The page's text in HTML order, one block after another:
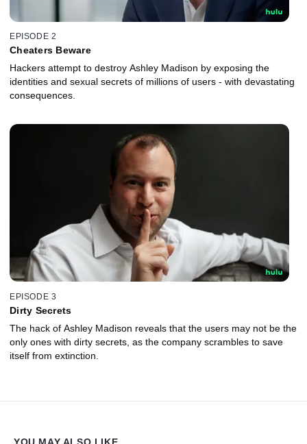
EPISODE 2
Cheaters Beware
Hackers attempt to destroy Ashley Madison by exposing the
identities and sexual secrets of millions of users - with devastating
consequences.
EPISODE 3
Dirty Secrets
The hack of Ashley Madison reveals that the users may not be the
only ones with dirty secrets, as the company scrambles to save
itself from extinction.
YOU MAY ALSO LIKE